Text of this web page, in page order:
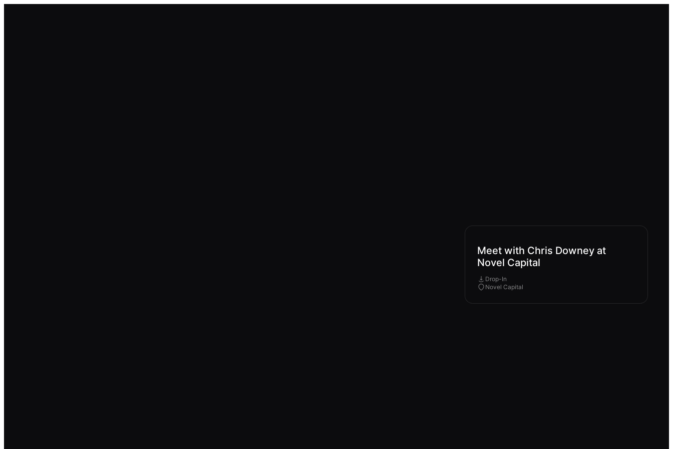
Meet with Chris Downey at
Novel Capital
Drop-In
Novel Capital